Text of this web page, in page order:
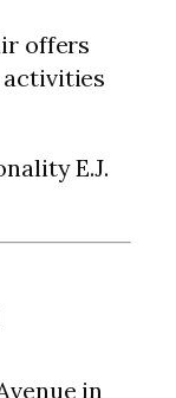
offers
E.J.
in